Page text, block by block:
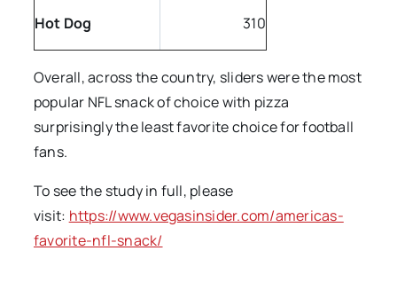
Hot Dog 310
Overall, across the country, sliders were the most
popular NFL snack of choice with pizza
surprisingly the least favorite choice for football
fans.
To see the study in full, please
visit: https://www.vegasinsider.com/americas-
favorite-nfl-snack/